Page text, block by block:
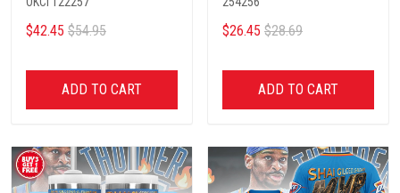
$42.45 $54.95
ADD TO CART
$26.45 $28.69
ADD TO CART